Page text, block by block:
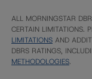
ALL MORNINGSTAR
CERTAIN LIMITATIONS.
LIMITATIONS AND
DBRS RATINGS,
METHODOLOGIES.